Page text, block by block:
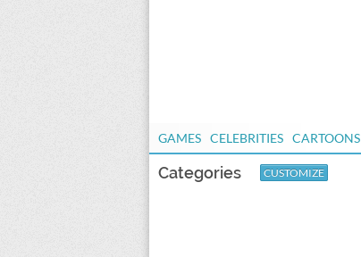
GAMES CELEBRITIES CARTOONS
Categories CUSTOMIZE